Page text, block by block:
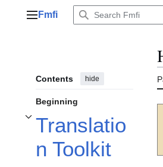
Main menu
Fmfi
Contents hide
Beginning
Translatio
n Toolkit
Toggle Translation Toolkit subsection